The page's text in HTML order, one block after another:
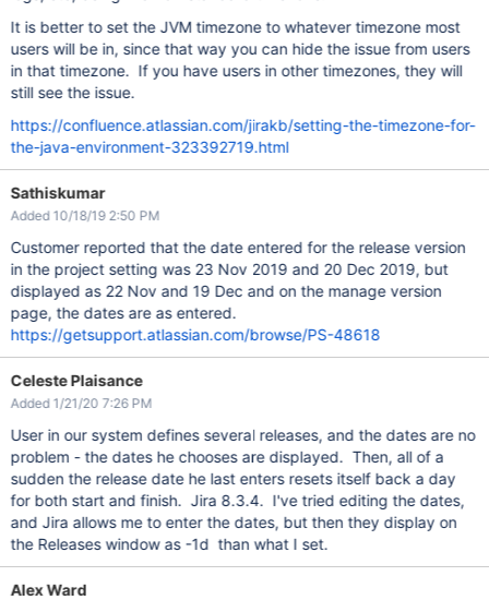
It is better to set the JVM timezone to whatever timezone most
users will be in, since that way you can hide the issue from users
in that timezone. If you have users in other timezones, they will
still see the issue.
https://confluence.atlassian.com/jirakb/setting-the-timezone-for-
the-java-environment-323392719.html
Sathiskumar
Added 10/18/19 2:50 PM
Customer reported that the date entered for the release version
in the project setting was 23 Nov 2019 and 20 Dec 2019, but
displayed as 22 Nov and 19 Dec and on the manage version
page, the dates are as entered.
https://getsupport.atlassian.com/browse/PS-48618
Celeste Plaisance
Added 1/21/20 7:26 PM
User in our system defines several releases, and the dates are no
problem - the dates he chooses are displayed. Then, all of a
sudden the release date he last enters resets itself back a day
for both start and finish. Jira 8.3.4. I've tried editing the dates,
and Jira allows me to enter the dates, but then they display on
the Releases window as -1d than what I set.
Alex Ward